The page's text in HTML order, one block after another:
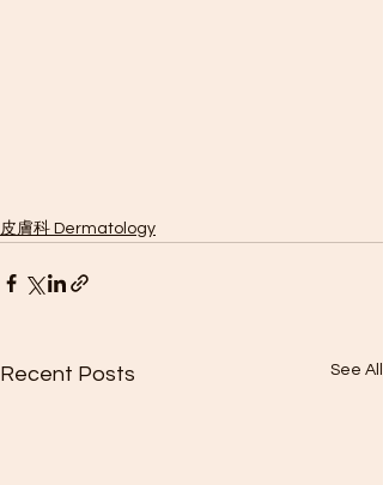
皮膚科 Dermatology
Recent Posts See All